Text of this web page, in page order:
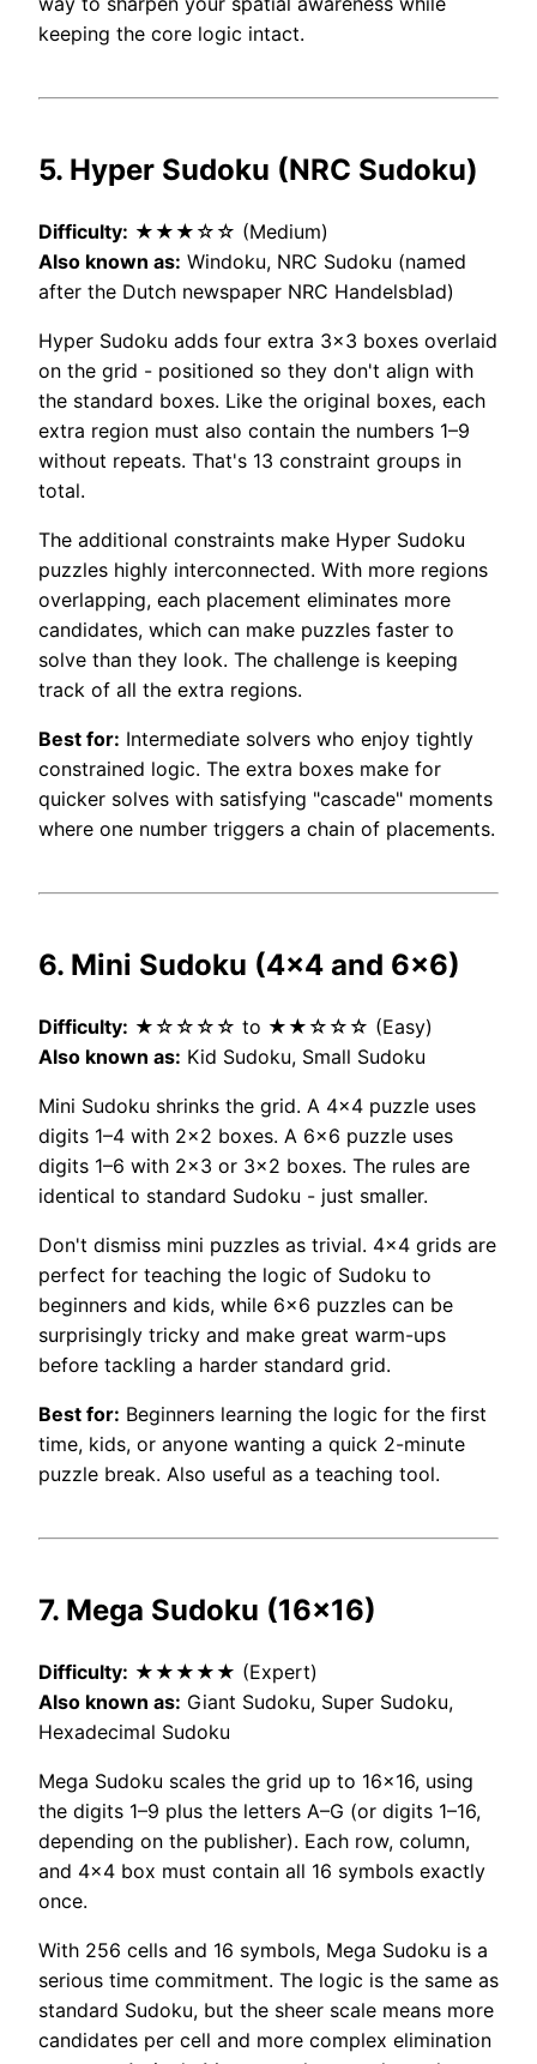
keeping the core logic intact.
5. Hyper Sudoku (NRC Sudoku)
Difficulty: ★★★☆☆ (Medium)
Also known as: Windoku, NRC Sudoku (named
after the Dutch newspaper NRC Handelsblad)
Hyper Sudoku adds four extra 3×3 boxes overlaid
on the grid - positioned so they don't align with
the standard boxes. Like the original boxes, each
extra region must also contain the numbers 1–9
without repeats. That's 13 constraint groups in
total.
The additional constraints make Hyper Sudoku
puzzles highly interconnected. With more regions
overlapping, each placement eliminates more
candidates, which can make puzzles faster to
solve than they look. The challenge is keeping
track of all the extra regions.
Best for: Intermediate solvers who enjoy tightly
constrained logic. The extra boxes make for
quicker solves with satisfying "cascade" moments
where one number triggers a chain of placements.
6. Mini Sudoku (4×4 and 6×6)
Difficulty: ★☆☆☆☆ to ★★☆☆☆ (Easy)
Also known as: Kid Sudoku, Small Sudoku
Mini Sudoku shrinks the grid. A 4×4 puzzle uses
digits 1–4 with 2×2 boxes. A 6×6 puzzle uses
digits 1–6 with 2×3 or 3×2 boxes. The rules are
identical to standard Sudoku - just smaller.
Don't dismiss mini puzzles as trivial. 4×4 grids are
perfect for teaching the logic of Sudoku to
beginners and kids, while 6×6 puzzles can be
surprisingly tricky and make great warm-ups
before tackling a harder standard grid.
Best for: Beginners learning the logic for the first
time, kids, or anyone wanting a quick 2-minute
puzzle break. Also useful as a teaching tool.
7. Mega Sudoku (16×16)
Difficulty: ★★★★★ (Expert)
Also known as: Giant Sudoku, Super Sudoku,
Hexadecimal Sudoku
Mega Sudoku scales the grid up to 16×16, using
the digits 1–9 plus the letters A–G (or digits 1–16,
depending on the publisher). Each row, column,
and 4×4 box must contain all 16 symbols exactly
once.
With 256 cells and 16 symbols, Mega Sudoku is a
serious time commitment. The logic is the same as
standard Sudoku, but the sheer scale means more
candidates per cell and more complex elimination